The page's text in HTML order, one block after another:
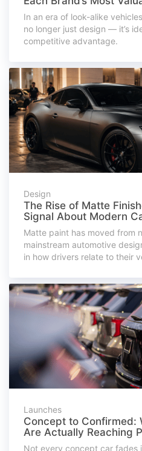
In an era of look-alike
no longer just design — it’s
competitive advantage.
Design
The Rise of Matte
Signal About Modern
Matte paint has moved from
mainstream automotive
in how drivers relate to their
Launches
Concept to Confirmed:
Are Actually Reaching
Not every concept car fades